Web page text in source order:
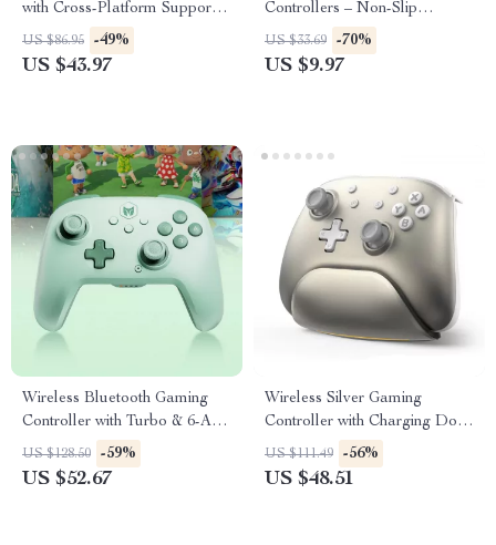
with Cross-Platform Support &
Charging Stand
US $86.95 -49%
US $43.97
Controllers – Non-Slip
Joystick Covers
US $33.69 -70%
US $9.97
Wireless Bluetooth Gaming
Controller with Turbo & 6-Axis
for Switch/PC/Mobile
US $128.50 -59%
US $52.67
Wireless Silver Gaming
Controller with Charging Dock
for Switch, PC & iPad
US $111.49 -56%
US $48.51